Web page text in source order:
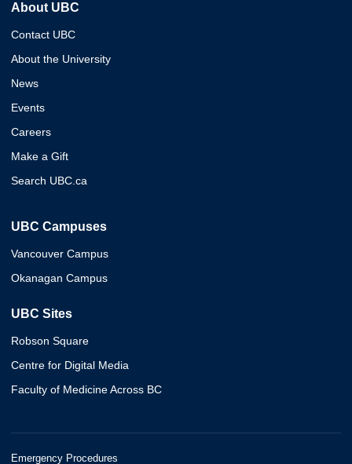
About UBC
Contact UBC
About the University
News
Events
Careers
Make a Gift
Search UBC.ca
UBC Campuses
Vancouver Campus
Okanagan Campus
UBC Sites
Robson Square
Centre for Digital Media
Faculty of Medicine Across BC
Emergency Procedures